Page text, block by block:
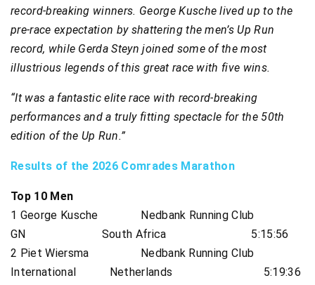
record-breaking winners. George Kusche lived up to the
pre-race expectation by shattering the men’s Up Run
record, while Gerda Steyn joined some of the most
illustrious legends of this great race with five wins.
“It was a fantastic elite race with record-breaking
performances and a truly fitting spectacle for the 50th
edition of the Up Run.”
Results of the 2026 Comrades Marathon
Top 10 Men
1 George Kusche Nedbank Running Club
GN South Africa 5:15:56
2 Piet Wiersma Nedbank Running Club
International Netherlands 5:19:36